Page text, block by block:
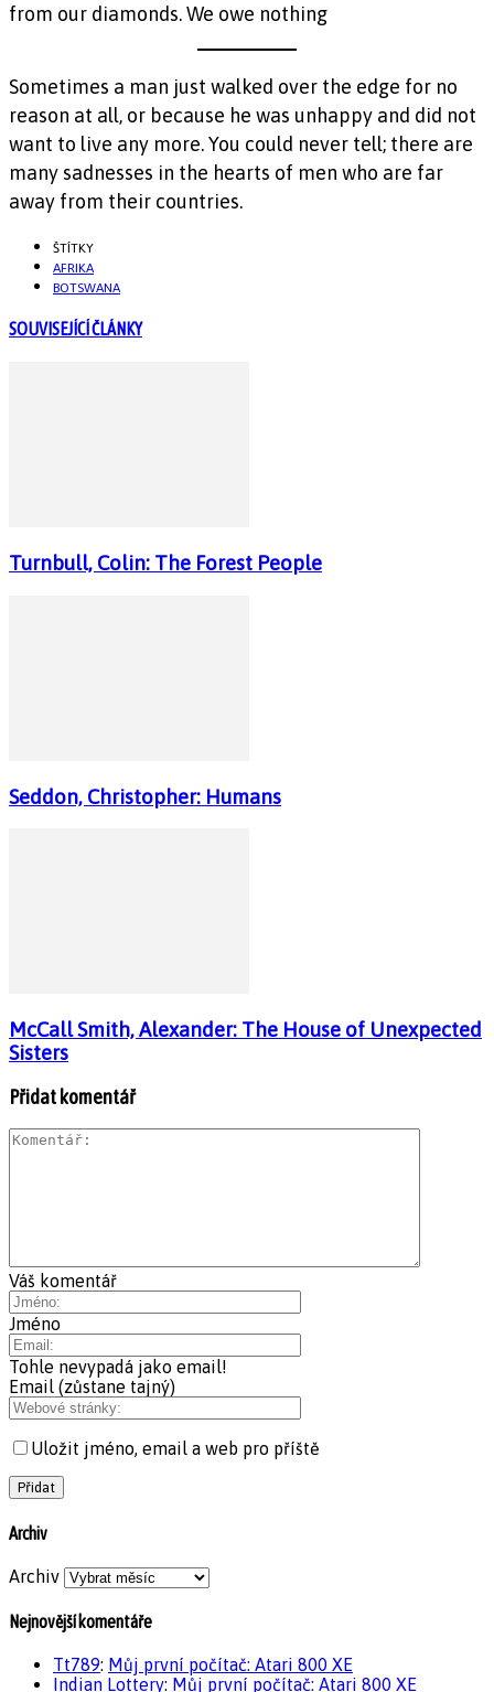
from our diamonds. We owe nothing
Sometimes a man just walked over the edge for no
reason at all, or because he was unhappy and did not
want to live any more. You could never tell; there are
many sadnesses in the hearts of men who are far
away from their countries.
ŠTÍTKY
AFRIKA
BOTSWANA
SOUVISEJÍCÍ ČLÁNKY
Turnbull, Colin: The Forest People
Seddon, Christopher: Humans
McCall Smith, Alexander: The House of Unexpected
Sisters
Přidat komentář
Váš komentář
Jméno
Tohle nevypadá jako email!
Email (zůstane tajný)
Uložit jméno, email a web pro příště
Archiv
Archiv
Nejnovější komentáře
Tt789: Můj první počítač: Atari 800 XE
Indian Lottery: Můj první počítač: Atari 800 XE